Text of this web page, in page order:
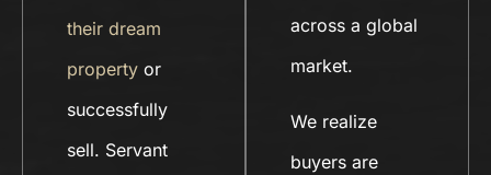
their dream
property or
successfully
sell. Servant
across a global
market.
We realize
buyers are